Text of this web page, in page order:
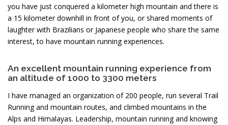
you have just conquered a kilometer high mountain and there is
a 15 kilometer downhill in front of you, or shared moments of
laughter with Brazilians or Japanese people who share the same
interest, to have mountain running experiences.
An excellent mountain running experience from
an altitude of 1000 to 3300 meters
I have managed an organization of 200 people, run several Trail
Running and mountain routes, and climbed mountains in the
Alps and Himalayas. Leadership, mountain running and knowing